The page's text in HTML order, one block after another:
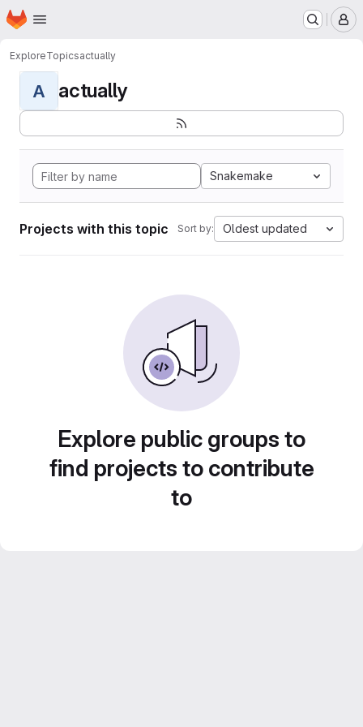
Skip to main content
Homepage
ExploreTopicsactually
A actually
Snakemake
Projects with this topic Sort by: Oldest updated
Explore public groups to
find projects to contribute
to